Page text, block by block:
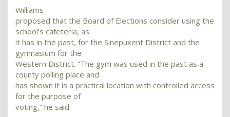
Williams
proposed that the Board of Elections consider using the
school’s cafeteria, as
it has in the past, for the Sinepuxent District and the
gymnasium for the
Western District. “The gym was used in the past as a
county polling place and
has shown it is a practical location with controlled access
for the purpose of
voting,” he said.